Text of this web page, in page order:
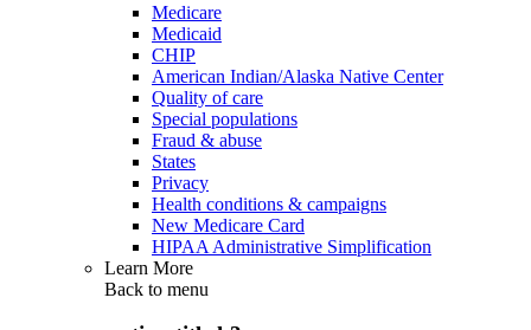
Medicare
Medicaid
CHIP
American Indian/Alaska Native Center
Quality of care
Special populations
Fraud & abuse
States
Privacy
Health conditions & campaigns
New Medicare Card
HIPAA Administrative Simplification
Learn More
Back to menu